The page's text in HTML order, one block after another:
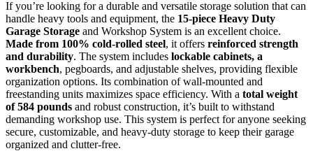
If you’re looking for a durable and versatile storage solution that can
handle heavy tools and equipment, the 15-piece Heavy Duty
Garage Storage and Workshop System is an excellent choice.
Made from 100% cold-rolled steel, it offers reinforced strength
and durability. The system includes lockable cabinets, a
workbench, pegboards, and adjustable shelves, providing flexible
organization options. Its combination of wall-mounted and
freestanding units maximizes space efficiency. With a total weight
of 584 pounds and robust construction, it’s built to withstand
demanding workshop use. This system is perfect for anyone seeking
secure, customizable, and heavy-duty storage to keep their garage
organized and clutter-free.